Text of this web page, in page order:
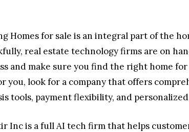
Homes for sale is an integral part of the
real estate technology firms are on
and make sure you find the right home
you, look for a company that offers
tools, payment flexibility, and
Inc is a full AI tech firm that helps